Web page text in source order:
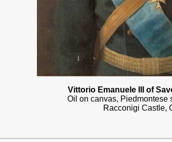
Vittorio Emanuele III of
Oil on canvas, Piedmontese
Racconigi Castle,